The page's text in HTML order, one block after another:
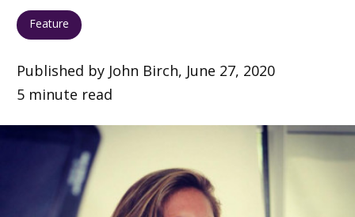
Feature
Published by John Birch, June 27, 2020
5 minute read